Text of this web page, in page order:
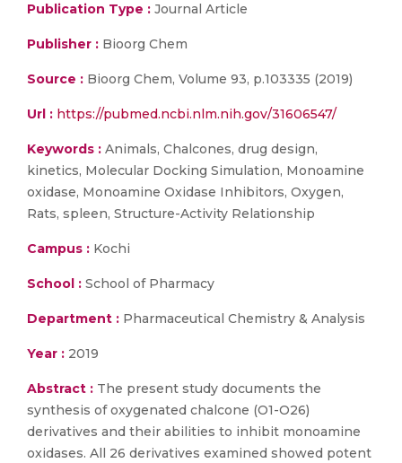
Publication Type : Journal Article
Publisher : Bioorg Chem
Source : Bioorg Chem, Volume 93, p.103335 (2019)
Url : https://pubmed.ncbi.nlm.nih.gov/31606547/
Keywords : Animals, Chalcones, drug design,
kinetics, Molecular Docking Simulation, Monoamine
oxidase, Monoamine Oxidase Inhibitors, Oxygen,
Rats, spleen, Structure-Activity Relationship
Campus : Kochi
School : School of Pharmacy
Department : Pharmaceutical Chemistry & Analysis
Year : 2019
Abstract : The present study documents the
synthesis of oxygenated chalcone (O1-O26)
derivatives and their abilities to inhibit monoamine
oxidases. All 26 derivatives examined showed potent